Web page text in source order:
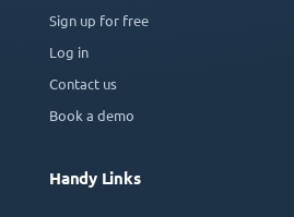
Sign up for free
Log in
Contact us
Book a demo
Handy Links